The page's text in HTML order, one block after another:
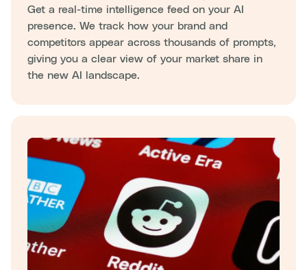
Get a real-time intelligence feed on your AI
presence. We track how your brand and
competitors appear across thousands of prompts,
giving you a clear view of your market share in
the new AI landscape.